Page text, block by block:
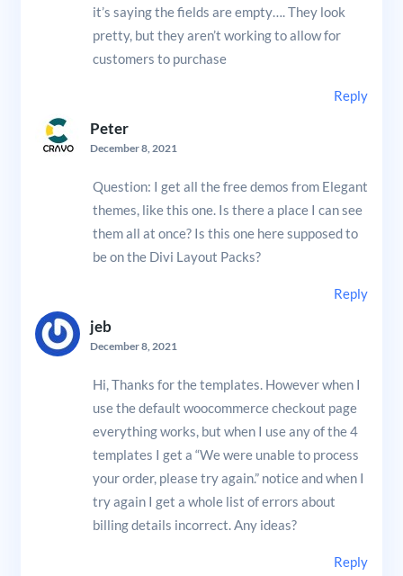
it’s saying the fields are empty…. They look
pretty, but they aren’t working to allow for
customers to purchase
Reply
Peter
December 8, 2021
Question: I get all the free demos from Elegant
themes, like this one. Is there a place I can see
them all at once? Is this one here supposed to
be on the Divi Layout Packs?
Reply
jeb
December 8, 2021
Hi, Thanks for the templates. However when I
use the default woocommerce checkout page
everything works, but when I use any of the 4
templates I get a “We were unable to process
your order, please try again.” notice and when I
try again I get a whole list of errors about
billing details incorrect. Any ideas?
Reply